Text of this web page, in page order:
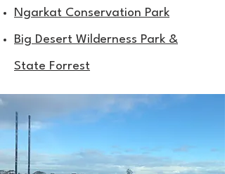
Ngarkat Conservation Park
Big Desert Wilderness Park &
State Forrest